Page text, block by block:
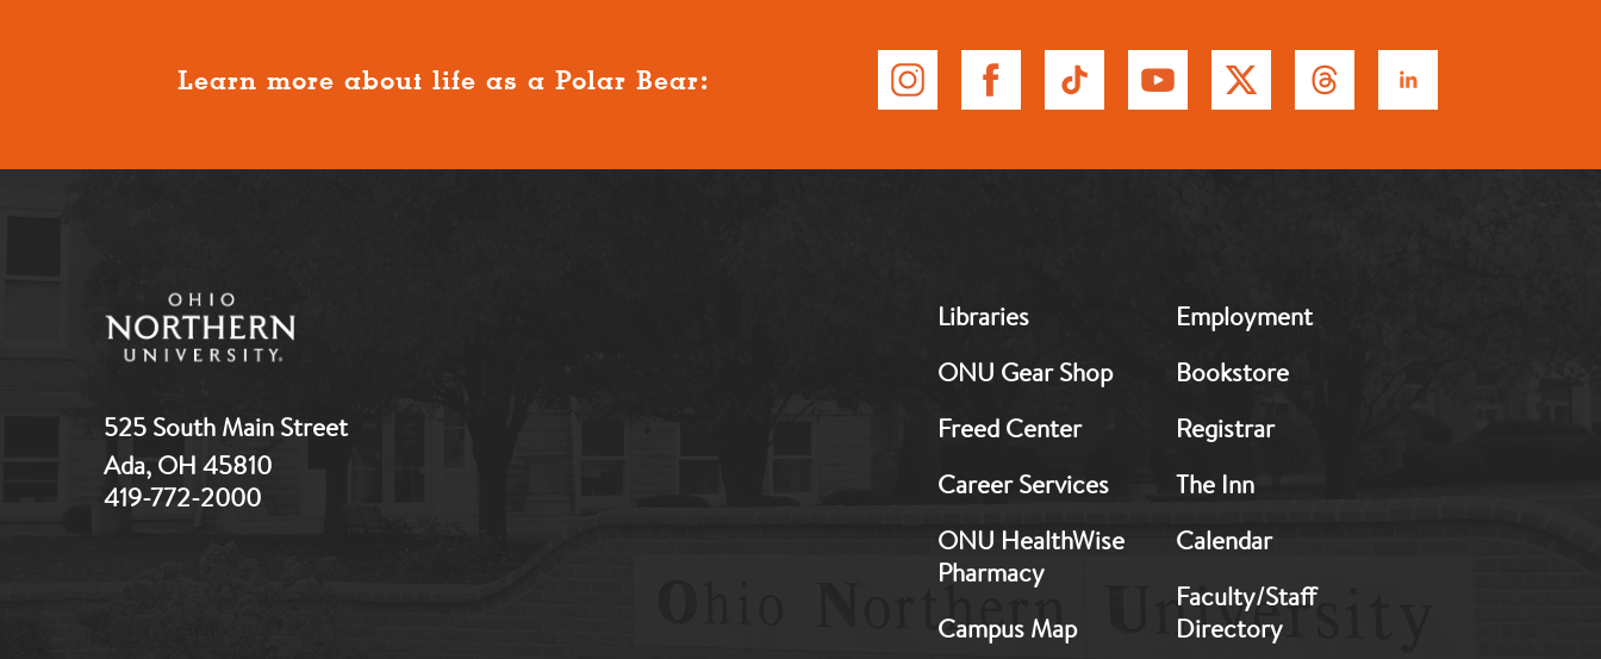
Learn more about life as a Polar Bear:
525 South Main Street
Ada, OH 45810
419-772-2000
Footer:
1
Libraries
ONU Gear Shop
Freed Center
Career Services
ONU HealthWise
Pharmacy
Campus Map
Footer:
2
Employment
Bookstore
Registrar
The Inn
Calendar
Faculty/Staff
Directory